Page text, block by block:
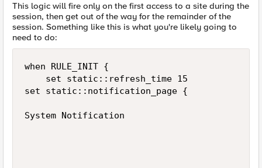
This logic will fire only on the first access to a site during the
session, then get out of the way for the remainder of the
session. Something like this is what you're likely going to
need to do:
when RULE_INIT {
    set static::refresh_time 15
set static::notification_page {
System Notification